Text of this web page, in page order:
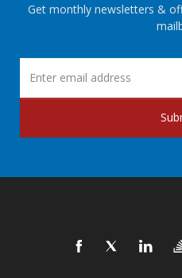
Get monthly newsletters &